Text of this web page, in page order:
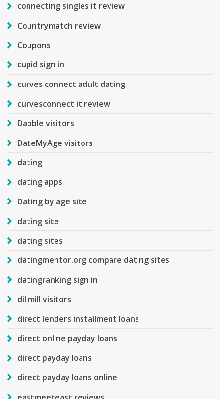
connecting singles it review
Countrymatch review
Coupons
cupid sign in
curves connect adult dating
curvesconnect it review
Dabble visitors
DateMyAge visitors
dating
dating apps
Dating by age site
dating site
dating sites
datingmentor.org compare dating sites
datingranking sign in
dil mill visitors
direct lenders installment loans
direct online payday loans
direct payday loans
direct payday loans online